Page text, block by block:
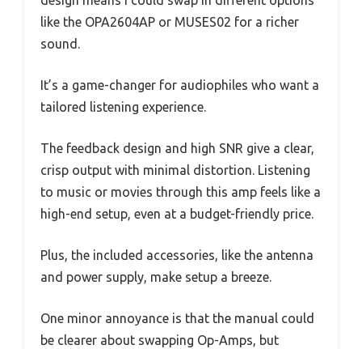
like the OPA2604AP or MUSES02 for a richer
sound.
It’s a game-changer for audiophiles who want a
tailored listening experience.
The feedback design and high SNR give a clear,
crisp output with minimal distortion. Listening
to music or movies through this amp feels like a
high-end setup, even at a budget-friendly price.
Plus, the included accessories, like the antenna
and power supply, make setup a breeze.
One minor annoyance is that the manual could
be clearer about swapping Op-Amps, but